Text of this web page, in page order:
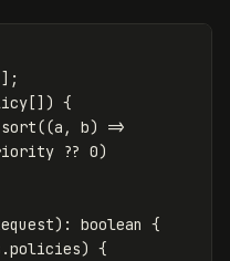
[]) {
sort((a , b)
=>
?? 0)
): boolean {
.policies) {